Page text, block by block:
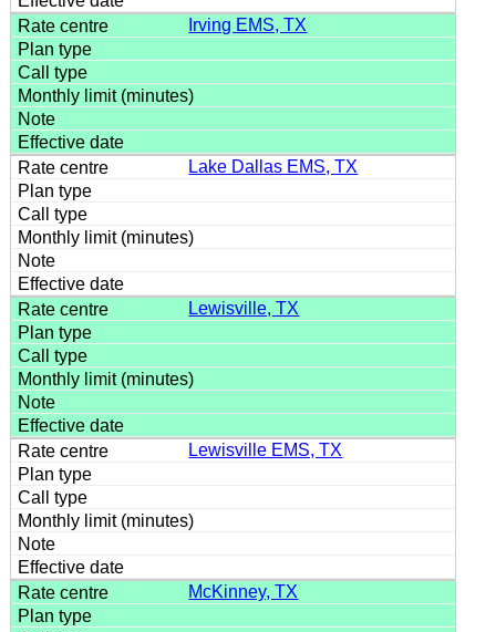
Irving EMS, TX
Lake Dallas EMS, TX
Lewisville, TX
Lewisville EMS, TX
McKinney, TX